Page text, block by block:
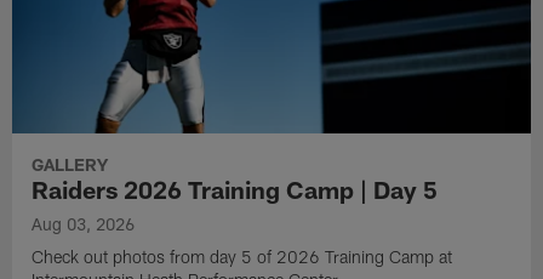
GALLERY
Raiders 2026 Training Camp | Day 5
Aug 03, 2026
Check out photos from day 5 of 2026 Training Camp at